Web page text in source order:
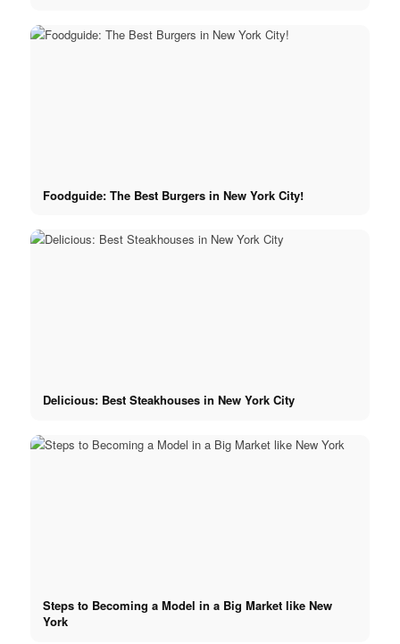
News
x TikTok
Foodguide: The Best Burgers in New York City!
Delicious: Best Steakhouses in New York City
Steps to Becoming a Model in a Big Market like New
York